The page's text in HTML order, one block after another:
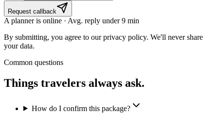
Request callback
A planner is online · Avg. reply under 9 min
By submitting, you agree to our privacy policy. We'll never share
your data.
Common questions
Things travelers always ask.
How do I confirm this package?